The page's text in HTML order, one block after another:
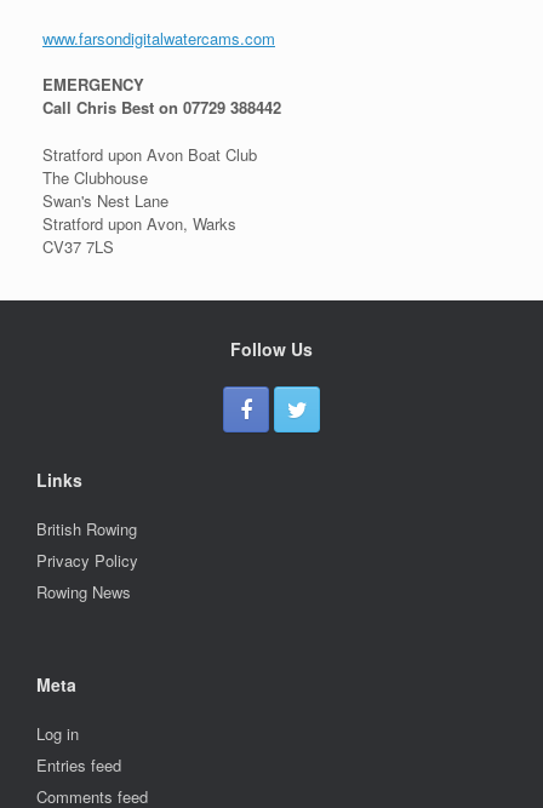
www.farsondigitalwatercams.com
EMERGENCY
Call Chris Best on 07729 388442
Stratford upon Avon Boat Club
The Clubhouse
Swan's Nest Lane
Stratford upon Avon, Warks
CV37 7LS
Follow Us
Links
British Rowing
Privacy Policy
Rowing News
Meta
Log in
Entries feed
Comments feed